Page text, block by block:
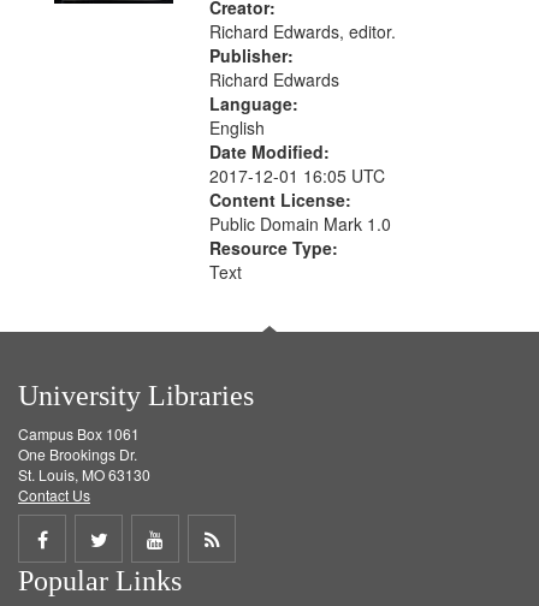
criteria
Creator:
Richard Edwards, editor.
Publisher:
Richard Edwards
Language:
English
Date Modified:
2017-12-01 16:05 UTC
Content License:
Public Domain Mark 1.0
Resource Type:
Text
University Libraries
Campus Box 1061
One Brookings Dr.
St. Louis, MO 63130
Contact Us
Share
on
Share
on
Share
on
Get
Popular Links